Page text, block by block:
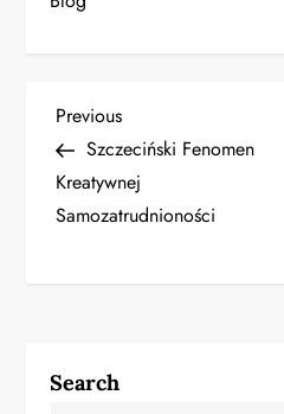
P
o
s
a
Previous
Post
Previous
Szczeciński Fenomen
Kreatywnej
Samozatrudnioności
Search